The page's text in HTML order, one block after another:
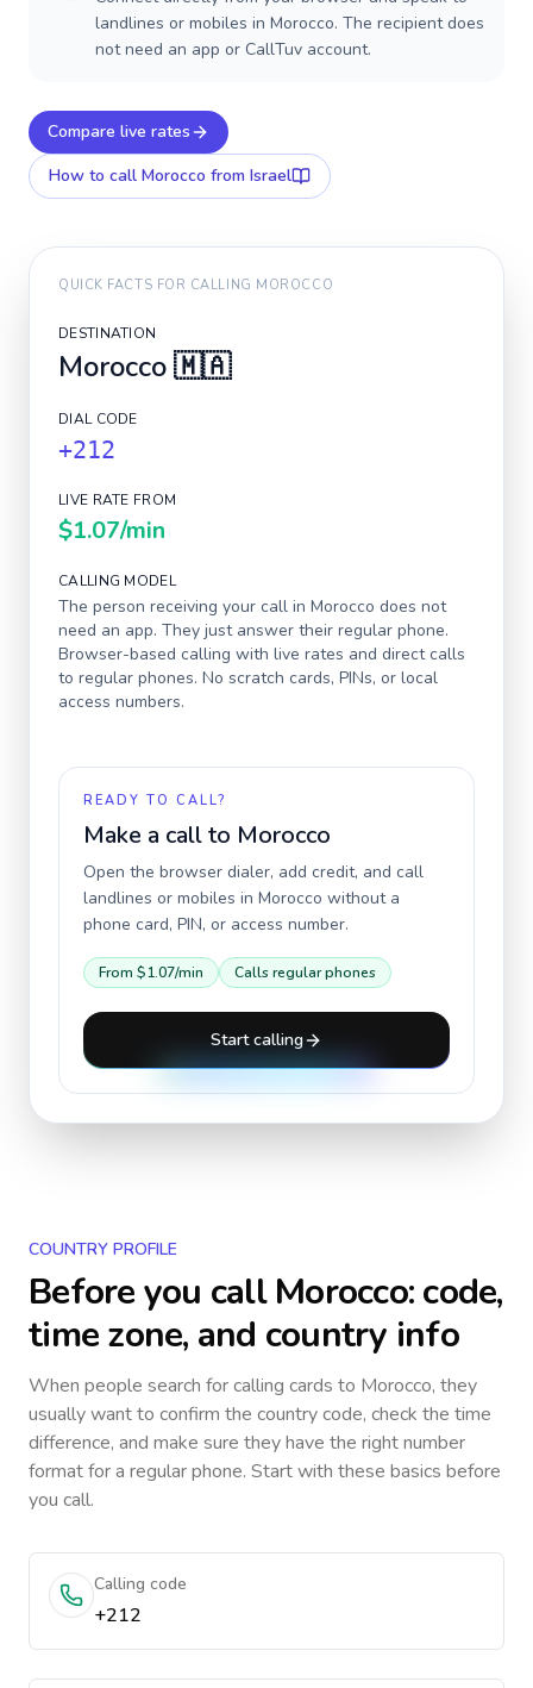
landlines or mobiles in Morocco. The recipient does
not need an app or CallTuv account.
Compare live rates
How to call Morocco from Israel
QUICK FACTS FOR CALLING MOROCCO
DESTINATION
Morocco🇲🇦
DIAL CODE
+212
LIVE RATE FROM
$1.07/min
CALLING MODEL
The person receiving your call in Morocco does not
need an app. They just answer their regular phone.
Browser-based calling with live rates and direct calls
to regular phones. No scratch cards, PINs, or local
access numbers.
READY TO CALL?
Make a call to Morocco
Open the browser dialer, add credit, and call
landlines or mobiles in Morocco without a
phone card, PIN, or access number.
From $1.07/min Calls regular phones
Start calling
COUNTRY PROFILE
Before you callMorocco: code,
time zone, and country info
When people search for calling cards to Morocco, they
usually want to confirm the country code, check the time
difference, and make sure they have the right number
format for a regular phone. Start with these basics before
you call.
Calling code
+212